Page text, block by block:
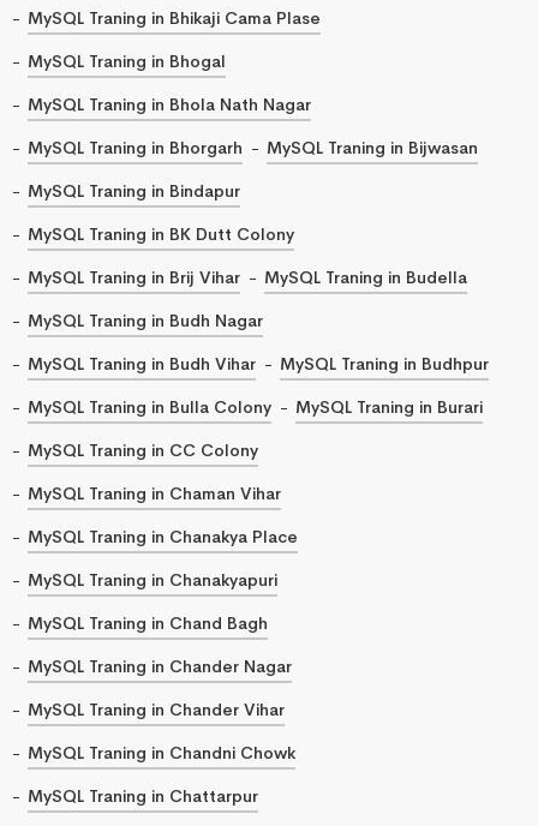
MySQL Traning in Bhikaji Cama Plase
MySQL Traning in Bhogal
MySQL Traning in Bhola Nath Nagar
MySQL Traning in Bhorgarh
MySQL Traning in Bijwasan
MySQL Traning in Bindapur
MySQL Traning in BK Dutt Colony
MySQL Traning in Brij Vihar
MySQL Traning in Budella
MySQL Traning in Budh Nagar
MySQL Traning in Budh Vihar
MySQL Traning in Budhpur
MySQL Traning in Bulla Colony
MySQL Traning in Burari
MySQL Traning in CC Colony
MySQL Traning in Chaman Vihar
MySQL Traning in Chanakya Place
MySQL Traning in Chanakyapuri
MySQL Traning in Chand Bagh
MySQL Traning in Chander Nagar
MySQL Traning in Chander Vihar
MySQL Traning in Chandni Chowk
MySQL Traning in Chattarpur